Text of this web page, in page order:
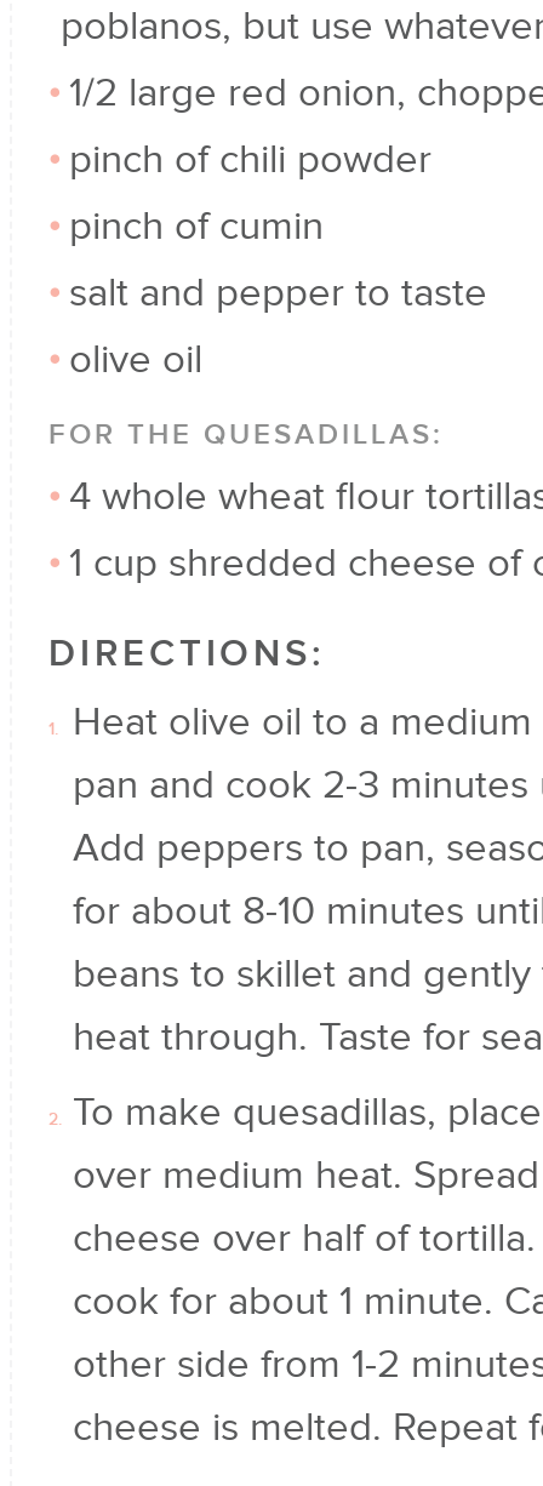
poblanos, but use
1/2 large red onion,
pinch of chili powder
pinch of cumin
salt and pepper to taste
olive oil
FOR THE QUESADILLAS:
4 whole wheat flour
1 cup shredded cheese of
DIRECTIONS:
Heat olive oil to a
pan and cook 2-3
Add peppers to pan,
for about 8-10 minutes
beans to skillet and
heat through. Taste for
To make quesadillas,
over medium heat.
cheese over half of
cook for about 1 minute.
other side from 1-2
cheese is melted. Repeat